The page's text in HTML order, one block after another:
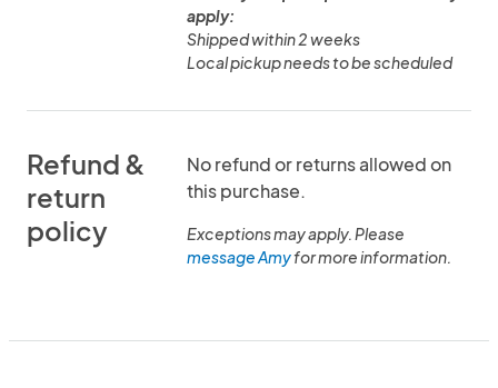
apply:
Shipped within 2 weeks
Local pickup needs to be scheduled
Refund &
return
policy
No refund or returns allowed on
this purchase.
Exceptions may apply. Please
message Amyfor more information.